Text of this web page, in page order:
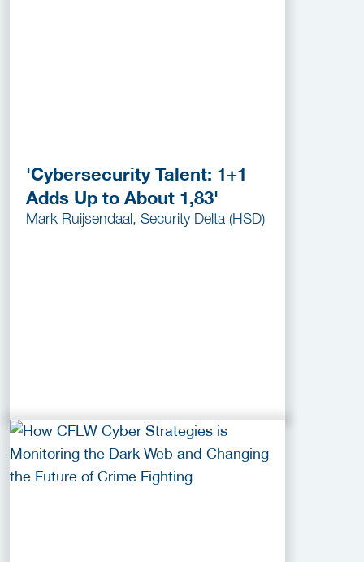
'Cybersecurity Talent: 1+1
Adds Up to About 1,83'
Mark Ruijsendaal, Security Delta (HSD)